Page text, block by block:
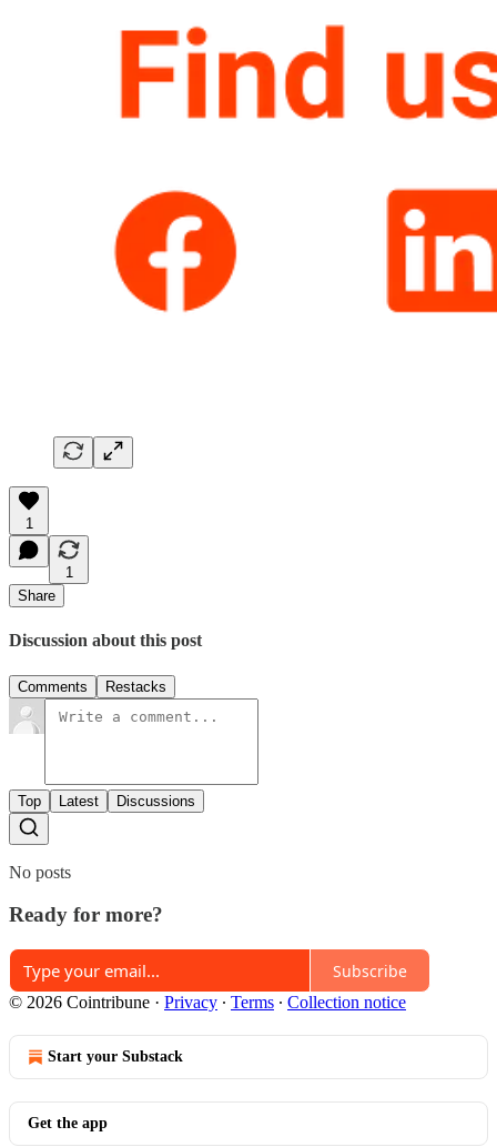
1
1
Share
Discussion about this post
Comments Restacks
Top Latest Discussions
No posts
Ready for more?
Subscribe
© 2026 Cointribune · Privacy ∙ Terms ∙ Collection notice
Start your Substack
Get the app